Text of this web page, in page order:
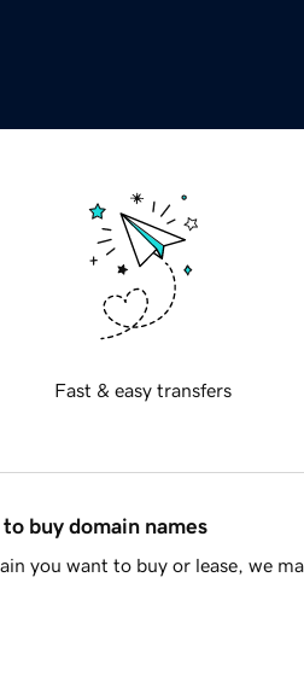
Fast & easy transfers
buy domain names
you want to buy or lease, we